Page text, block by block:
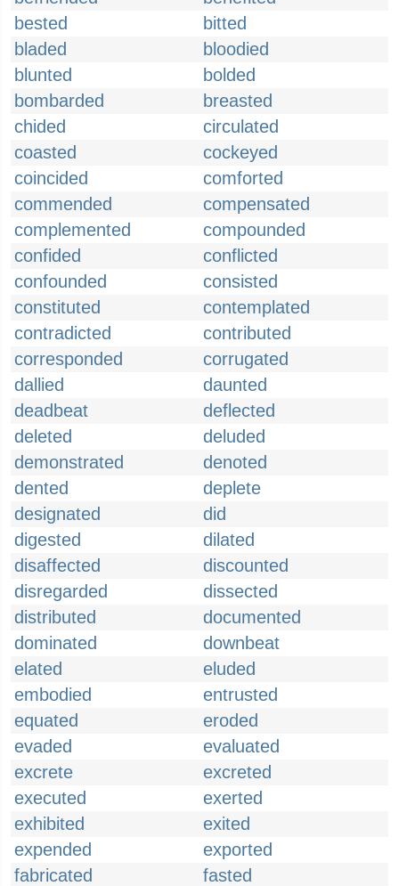
bested
bitted
bladed
bloodied
blunted
bolded
bombarded
breasted
chided
circulated
coasted
cockeyed
coincided
comforted
commended
compensated
complemented
compounded
confided
conflicted
confounded
consisted
constituted
contemplated
contradicted
contributed
corresponded
corrugated
dallied
daunted
deadbeat
deflected
deleted
deluded
demonstrated
denoted
dented
deplete
designated
did
digested
dilated
disaffected
discounted
disregarded
dissected
distributed
documented
dominated
downbeat
elated
eluded
embodied
entrusted
equated
eroded
evaded
evaluated
excrete
excreted
executed
exerted
exhibited
exited
expended
exported
fabricated
fasted